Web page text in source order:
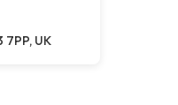
7PP, UK